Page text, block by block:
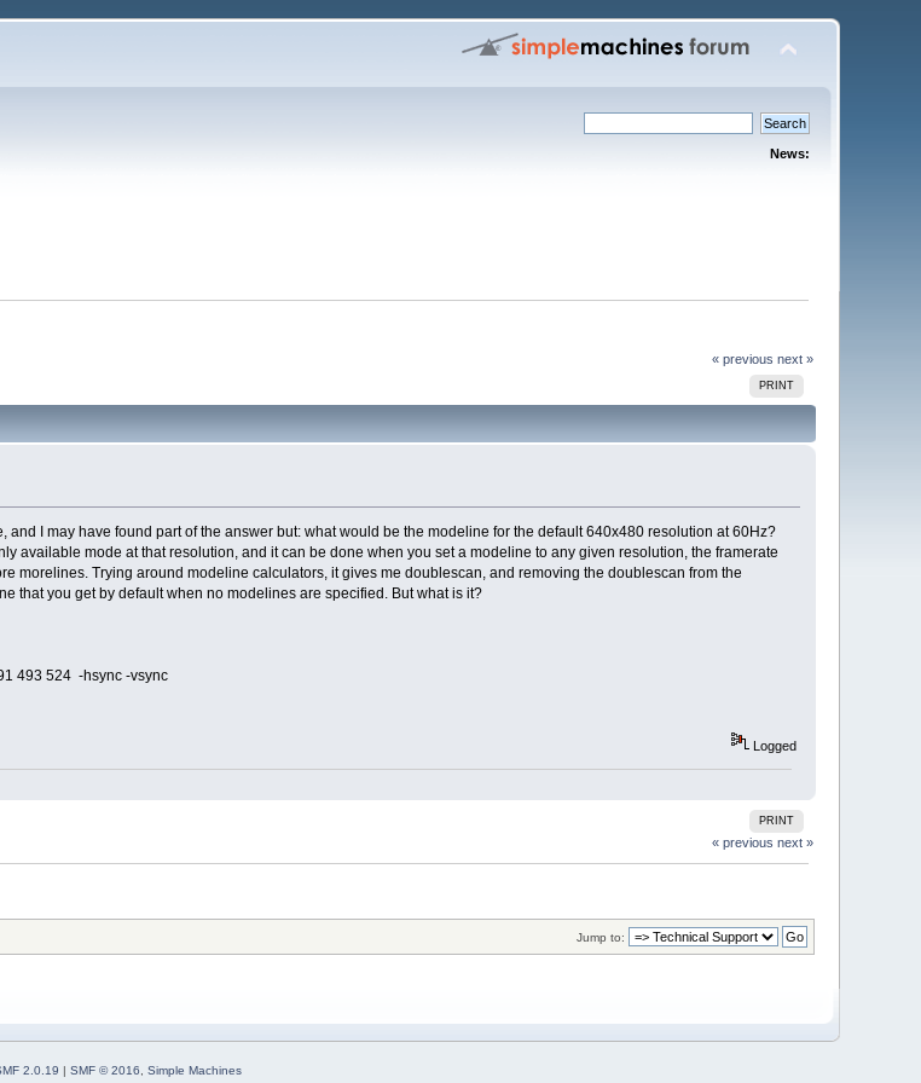
News:
« previous next »
PRINT
and I may have found part of the answer but: what would be the modeline for the default 640x480 resolution at 60Hz?
available mode at that resolution, and it can be done when you set a modeline to any given resolution, the framerate
morelines. Trying around modeline calculators, it gives me doublescan, and removing the doublescan from the
that you get by default when no modelines are specified. But what is it?
493 524 -hsync -vsync
Logged
PRINT
« previous next »
Jump to:
2.0.19 | SMF © 2016
Simple Machines